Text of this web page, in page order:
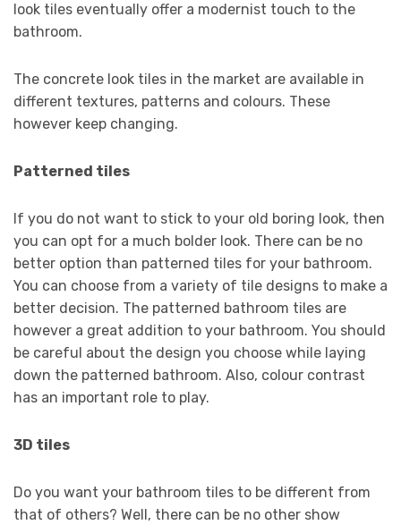
look tiles eventually offer a modernist touch to the
bathroom.
The concrete look tiles in the market are available in
different textures, patterns and colours. These
however keep changing.
Patterned tiles
If you do not want to stick to your old boring look, then
you can opt for a much bolder look. There can be no
better option than patterned tiles for your bathroom.
You can choose from a variety of tile designs to make a
better decision. The patterned bathroom tiles are
however a great addition to your bathroom. You should
be careful about the design you choose while laying
down the patterned bathroom. Also, colour contrast
has an important role to play.
3D tiles
Do you want your bathroom tiles to be different from
that of others? Well, there can be no other show